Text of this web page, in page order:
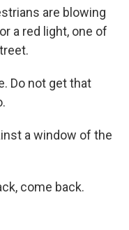
are blowing
a red light, one of
Do not get that
a window of the
come back.